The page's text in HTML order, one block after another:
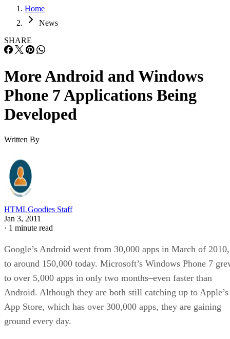
Home
News
SHARE
More Android and Windows
Phone 7 Applications Being
Developed
Written By
HTMLGoodies Staff
Jan 3, 2011
· 1 minute read
Google’s Android went from 30,000 apps in March of 2010,
to around 150,000 today. Microsoft’s Windows Phone 7
to over 5,000 apps in only two months–even faster than
Android. Although they are both still catching up to Apple’s
App Store, which has over 300,000 apps, they are gaining
ground every day.